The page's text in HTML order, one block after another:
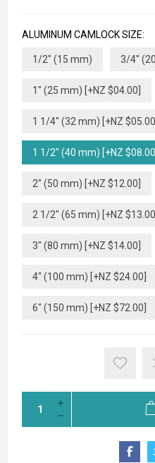
ALUMINUM CAMLOCK SIZE:
1/2" (15 mm) 3/4"
1" (25 mm) [+NZ $04.00]
1 1/4" (32 mm) [+NZ $05.00]
1 1/2" (40 mm) [+NZ $08.00]
2" (50 mm) [+NZ $12.00]
2 1/2" (65 mm) [+NZ $13.00]
3" (80 mm) [+NZ $14.00]
4" (100 mm) [+NZ $24.00]
6" (150 mm) [+NZ $72.00]